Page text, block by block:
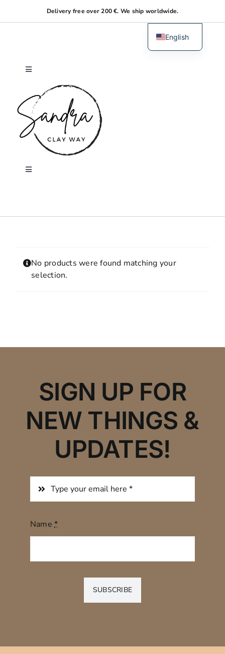
to
Delivery free over 200 €. We ship worldwide.
Toggle
Navigation
Home
About me
Toggle
SHOPPING CART
No products were found matching your
selection.
SIGN UP FOR
NEW THINGS &
UPDATES!
Name*
SUBSCRIBE
English
Dutch